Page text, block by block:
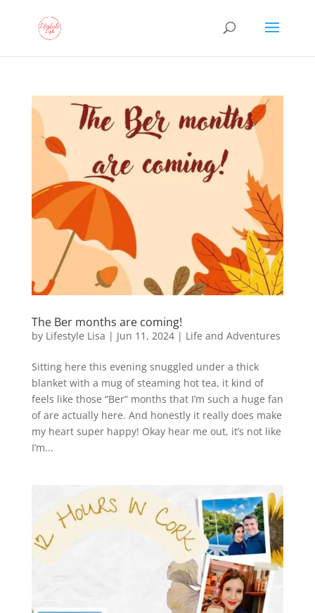
The Ber months are coming!
by Lifestyle Lisa | Jun 11, 2024| Life and Adventures
Sitting here this evening snuggled under a thick
blanket with a mug of steaming hot tea, it kind of
feels like those “Ber” months that I’m such a huge fan
of are actually here. And honestly it really does make
my heart super happy! Okay hear me out, it’s not like
I’m...